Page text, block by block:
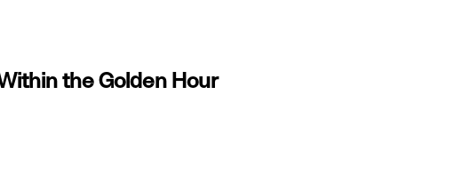
the Golden Hour